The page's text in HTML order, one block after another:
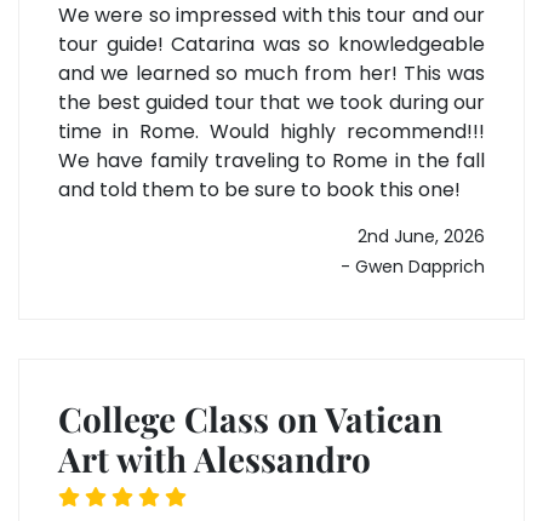
We were so impressed with this tour and our
tour guide! Catarina was so knowledgeable
and we learned so much from her! This was
the best guided tour that we took during our
time in Rome. Would highly recommend!!!
We have family traveling to Rome in the fall
and told them to be sure to book this one!
2nd June, 2026
- Gwen Dapprich
College Class on Vatican
Art with Alessandro